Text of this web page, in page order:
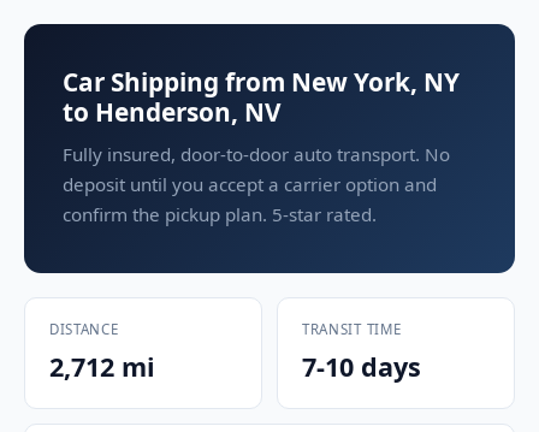
Car Shipping from New York, NY
to Henderson, NV
Fully insured, door-to-door auto transport. No
deposit until you accept a carrier option and
confirm the pickup plan. 5-star rated.
DISTANCE
2,712 mi
TRANSIT TIME
7-10 days